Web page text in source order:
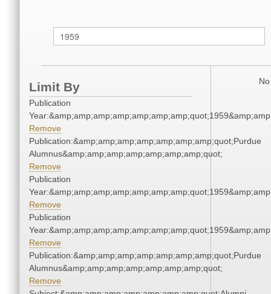
Limit By
Publication
Remove
Publication:&amp;amp;amp;amp;amp;amp;amp;quot;Purdue
Alumnus&amp;amp;amp;amp;amp;amp;amp;quot;
Remove
Publication
Remove
Publication
Remove
Publication:&amp;amp;amp;amp;amp;amp;amp;quot;Purdue
Alumnus&amp;amp;amp;amp;amp;amp;amp;quot;
Remove